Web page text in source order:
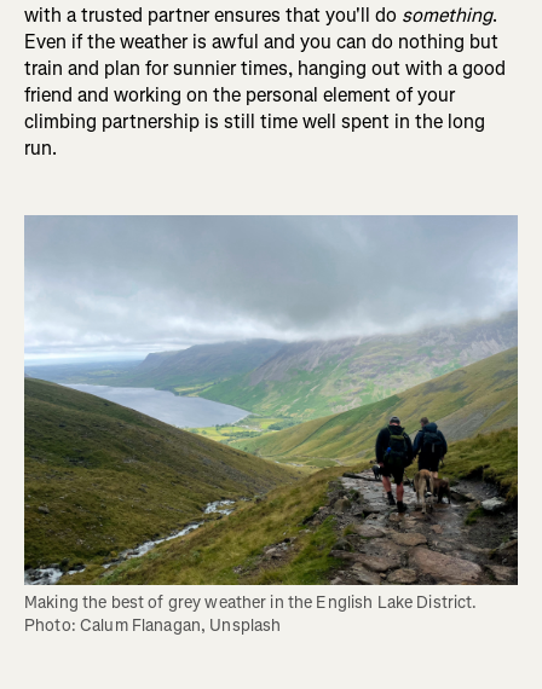
with a trusted partner ensures that you'll do something.
Even if the weather is awful and you can do nothing but
train and plan for sunnier times, hanging out with a good
friend and working on the personal element of your
climbing partnership is still time well spent in the long
run.
Making the best of grey weather in the English Lake District.
Photo: Calum Flanagan, Unsplash